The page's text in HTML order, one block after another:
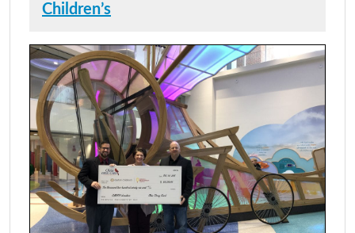
Children’s